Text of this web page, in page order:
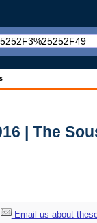
| The
Email us about